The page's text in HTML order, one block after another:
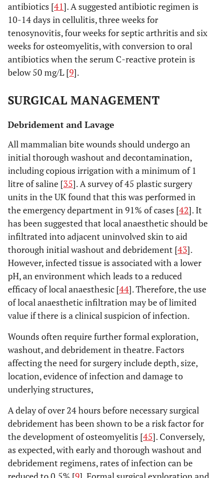
antibiotics [41]. A suggested antibiotic regimen is
10-14 days in cellulitis, three weeks for
tenosynovitis, four weeks for septic arthritis and six
weeks for osteomyelitis, with conversion to oral
antibiotics when the serum C-reactive protein is
below 50 mg/L [9].
SURGICAL MANAGEMENT
Debridement and Lavage
All mammalian bite wounds should undergo an
initial thorough washout and decontamination,
including copious irrigation with a minimum of 1
litre of saline [35]. A survey of 45 plastic surgery
units in the UK found that this was performed in
the emergency department in 91% of cases [42]. It
has been suggested that local anaesthetic should be
infiltrated into adjacent uninvolved skin to aid
thorough initial washout and debridement [43].
However, infected tissue is associated with a lower
pH, an environment which leads to a reduced
efficacy of local anaesthesic [44]. Therefore, the use
of local anaesthetic infiltration may be of limited
value if there is a clinical suspicion of infection.
Wounds often require further formal exploration,
washout, and debridement in theatre. Factors
affecting the need for surgery include depth, size,
location, evidence of infection and damage to
underlying structures,
A delay of over 24 hours before necessary surgical
debridement has been shown to be a risk factor for
the development of osteomyelitis [45]. Conversely,
as expected, with early and thorough washout and
debridement regimens, rates of infection can be